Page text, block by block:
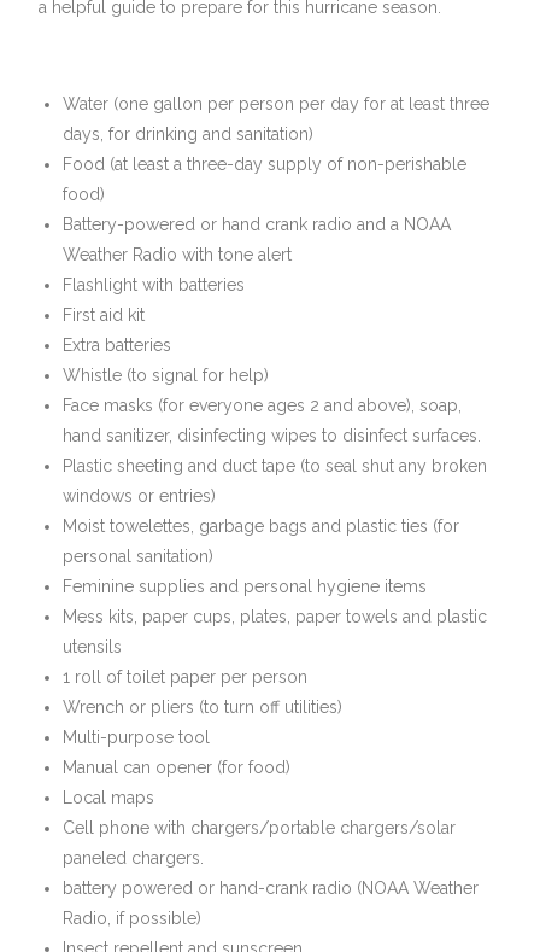
a helpful guide to prepare for this hurricane season.
Water (one gallon per person per day for at least three
days, for drinking and sanitation)
Food (at least a three-day supply of non-perishable
food)
Battery-powered or hand crank radio and a NOAA
Weather Radio with tone alert
Flashlight with batteries
First aid kit
Extra batteries
Whistle (to signal for help)
Face masks (for everyone ages 2 and above), soap,
hand sanitizer, disinfecting wipes to disinfect surfaces.
Plastic sheeting and duct tape (to seal shut any broken
windows or entries)
Moist towelettes, garbage bags and plastic ties (for
personal sanitation)
Feminine supplies and personal hygiene items
Mess kits, paper cups, plates, paper towels and plastic
utensils
1 roll of toilet paper per person
Wrench or pliers (to turn off utilities)
Multi-purpose tool
Manual can opener (for food)
Local maps
Cell phone with chargers/portable chargers/solar
paneled chargers.
battery powered or hand-crank radio (NOAA Weather
Radio, if possible)
Insect repellent and sunscreen